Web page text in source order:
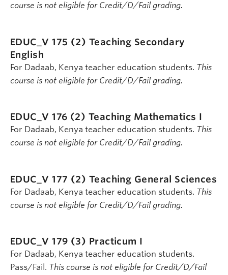
course is not eligible for Credit/D/Fail grading.
EDUC_V 175 (2) Teaching Secondary
English
For Dadaab, Kenya teacher education students. This
course is not eligible for Credit/D/Fail grading.
EDUC_V 176 (2) Teaching Mathematics I
For Dadaab, Kenya teacher education students. This
course is not eligible for Credit/D/Fail grading.
EDUC_V 177 (2) Teaching General Sciences
For Dadaab, Kenya teacher education students. This
course is not eligible for Credit/D/Fail grading.
EDUC_V 179 (3) Practicum I
For Dadaab, Kenya teacher education students.
Pass/Fail. This course is not eligible for Credit/D/Fail